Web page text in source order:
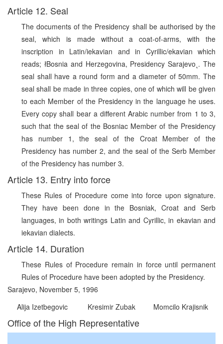
Article 12. Seal
The documents of the Presidency shall be authorised by the
seal, which is made without a coat-of-arms, with the
inscription in Latin/iekavian and in Cyrillic/ekavian which
reads; łBosnia and Herzegovina, Presidency Sarajevo˛. The
seal shall have a round form and a diameter of 50mm. The
seal shall be made in three copies, one of which will be given
to each Member of the Presidency in the language he uses.
Every copy shall bear a different Arabic number from 1 to 3,
such that the seal of the Bosniac Member of the Presidency
has number 1, the seal of the Croat Member of the
Presidency has number 2, and the seal of the Serb Member
of the Presidency has number 3.
Article 13. Entry into force
These Rules of Procedure come into force upon signature.
They have been done in the Bosniak, Croat and Serb
languages, in both writings Latin and Cyrillic, in ekavian and
iekavian dialects.
Article 14. Duration
These Rules of Procedure remain in force until permanent
Rules of Procedure have been adopted by the Presidency.
Sarajevo, November 5, 1996
Alija Izetbegovic
Kresimir Zubak Momcilo Krajisnik
Office of the High Representative